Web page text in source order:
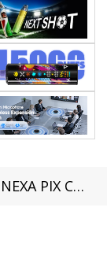
NEXA PIX Clinches Prestigious “Best Product of the Decade” Award